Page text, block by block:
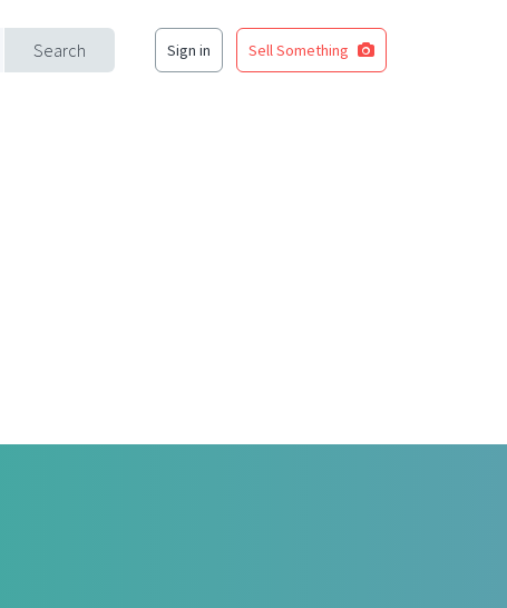
Search Sign in Sell Something